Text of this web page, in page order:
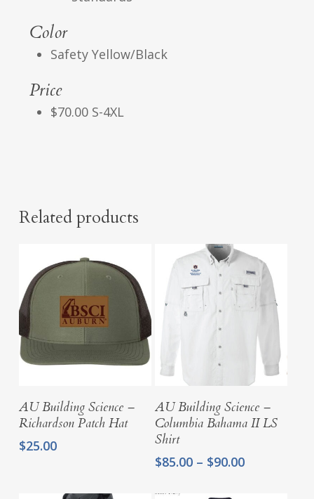
Color
Safety Yellow/Black
Price
$70.00 S-4XL
Related products
Select Options
AU Building Science –
Richardson Patch Hat
$25.00
Select Options
AU Building Science –
Columbia Bahama II LS
Shirt
$85.00 – $90.00Price